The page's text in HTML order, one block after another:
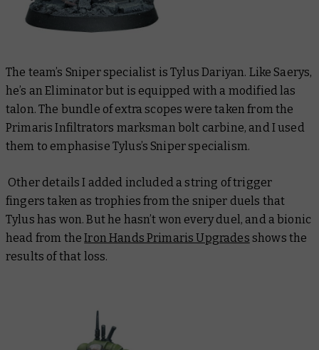
The team’s Sniper specialist is Tylus Dariyan. Like Saerys,
he’s an Eliminator but is equipped with a modified las
talon. The bundle of extra scopes were taken from the
Primaris Infiltrators marksman bolt carbine, and I used
them to emphasise Tylus’s Sniper specialism.
Other details I added included a string of trigger
fingers taken as trophies from the sniper duels that
Tylus has won. But he hasn’t won every duel, and a bionic
head from theIron Hands Primaris Upgrades shows the
results of that loss.